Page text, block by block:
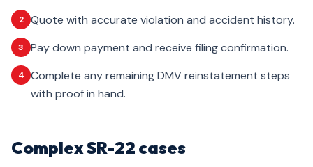
2 Quote with accurate violation and accident history.
3 Pay down payment and receive filing confirmation.
4
Complete any remaining DMV reinstatement steps
with proof in hand.
Complex SR-22 cases